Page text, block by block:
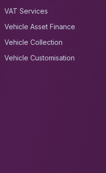
VAT Services
Vehicle Asset Finance
Vehicle Collection
Vehicle Customisation